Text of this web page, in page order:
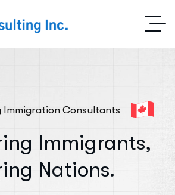
Immigration Consultants
Immigrants,
Nations.